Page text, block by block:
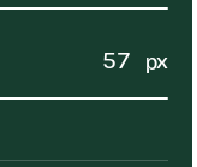
57 px